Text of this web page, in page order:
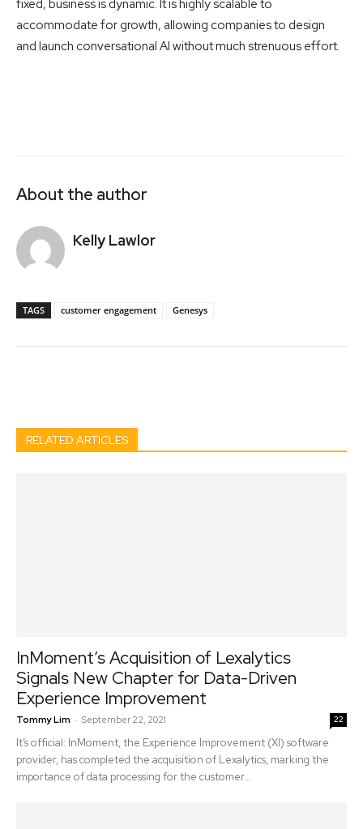
fixed, business is dynamic. It is highly scalable to
accommodate for growth, allowing companies to design
and launch conversational AI without much strenuous effort.
About the author
Kelly Lawlor
TAGS customer engagement Genesys
RELATED ARTICLES
InMoment’s Acquisition of Lexalytics
Signals New Chapter for Data-Driven
Experience Improvement
Tommy Lim - September 22, 2021 22
It’s official: InMoment, the Experience Improvement (XI) software
provider, has completed the acquisition of Lexalytics, marking the
importance of data processing for the customer...